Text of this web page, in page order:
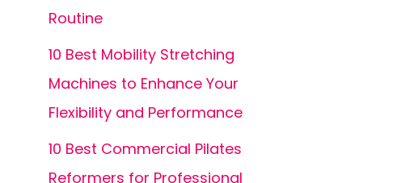
Routine
10 Best Mobility Stretching
Machines to Enhance Your
Flexibility and Performance
10 Best Commercial Pilates
Reformers for Professional